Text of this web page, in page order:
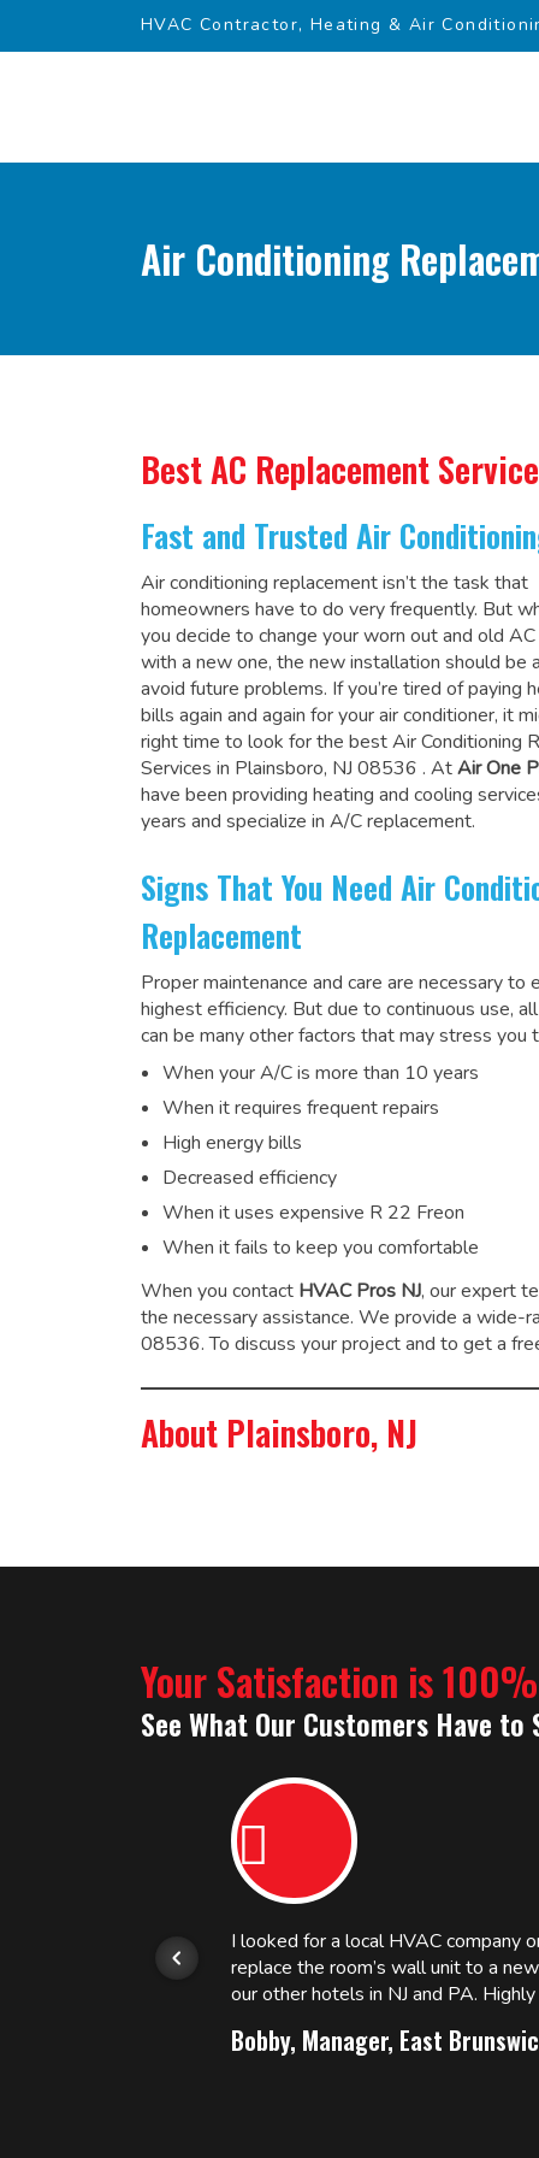
HVAC Contractor, Heating & Air
Air Conditioning
Best AC Replacement Service
Fast and Trusted Air
Air conditioning replacement isn’t the task that
homeowners have to do very frequently. But
you decide to change your worn out and old
with a new one, the new installation should be
avoid future problems. If you’re tired of paying
bills again and again for your air conditioner, it
right time to look for the best Air Conditioning
Services in Plainsboro, NJ 08536 . AtAir One
have been providing heating and cooling
years and specialize in A/C replacement.
Signs That You Need Air
Replacement
Proper maintenance and care are necessary
highest efficiency. But due to continuous use,
can be many other factors that may stress you
When your A/C is more than 10 years
When it requires frequent repairs
High energy bills
Decreased efficiency
When it uses expensive R 22 Freon
When it fails to keep you comfortable
When you contact HVAC Pros NJ, our expert
the necessary assistance. We provide a wide-
08536. To discuss your project and to get a
About Plainsboro, NJ
Your Satisfaction is
See What Our Customers Have to
I looked for a local HVAC company
replace the room’s wall unit to a
our other hotels in NJ and PA.
Bobby, Manager, East